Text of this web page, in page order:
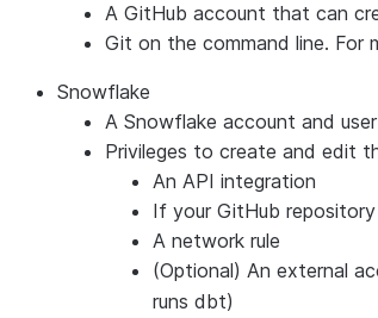
A GitHub account that can
Git on the command line. For
Snowflake
A Snowflake account and
Privileges to create and edit
An API integration
If your GitHub
A network rule
(Optional) An external
runs dbt)